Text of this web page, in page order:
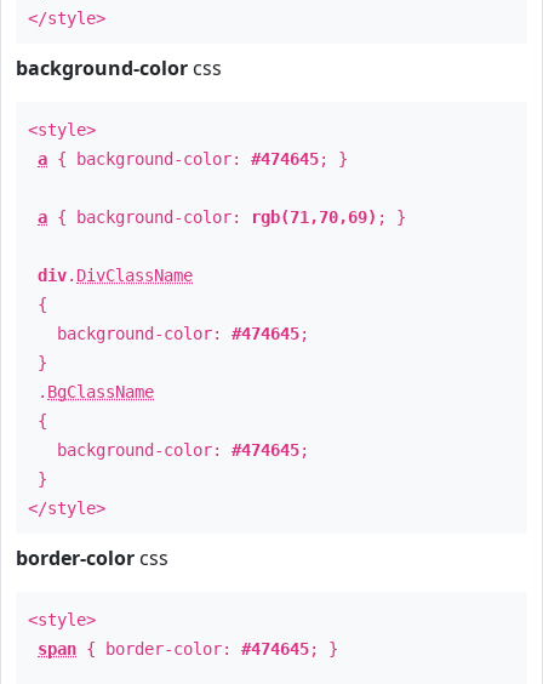
</style>
background-color css
<style>
a { background-color: #474645; }
a { background-color: rgb(71,70,69) ; }
div. DivClassName
{
background-color: #474645;
}
. BgClassName
{
background-color: #474645;
}
</style>
border-color css
<style>
span { border-color: #474645; }